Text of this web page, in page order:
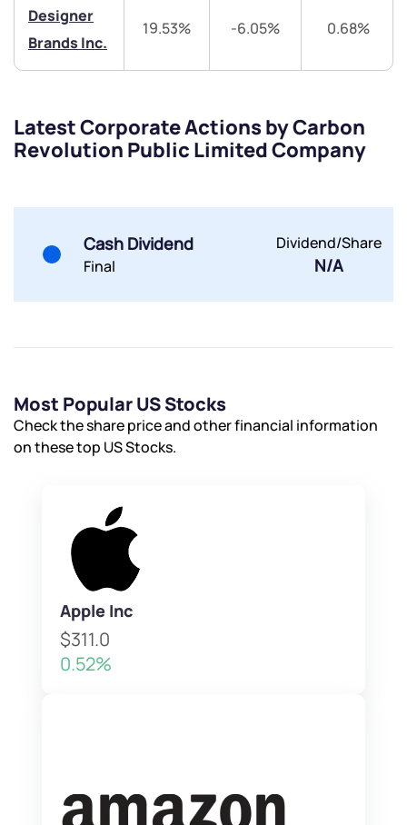
Designer
Brands Inc.
19.53% -6.05% 0.68%
Latest Corporate Actions by Carbon
Revolution Public Limited Company
Cash Dividend
Final
Dividend/Share
N/A
Most Popular US Stocks
Check the share price and other financial information
on these top US Stocks.
Apple Inc
$311.0
0.52%
Submit
Submit
Terms of Use
Powered by Viral Loops.
Submit